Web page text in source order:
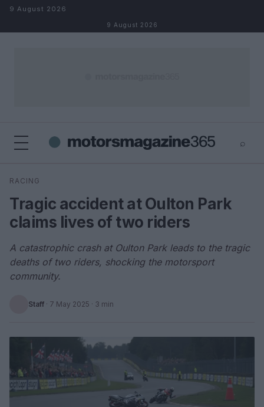
Skip to content
9 August 2026
9 August 2026
⌕
Search
RACING
Tragic accident at Oulton Park
claims lives of two riders
A catastrophic crash at Oulton Park leads to the tragic
deaths of two riders, shocking the motorsport
community.
Staff · 7 May 2025 · 3 min